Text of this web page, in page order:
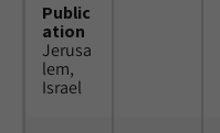
Public
ation
Jerusa
lem,
Israel